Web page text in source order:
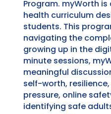
Program. myWorth is
health curriculum
students. This
navigating the
growing up in the
minute sessions,
meaningful
self-worth,
pressure, online
identifying safe